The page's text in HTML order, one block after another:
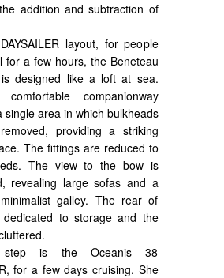
addition and subtraction of
layout, for people
for a few hours, the Beneteau
designed like a loft at sea.
companionway
single area in which bulkheads
providing a striking
The fittings are reduced to
The view to the bow is
revealing large sofas and a
galley. The rear of
to storage and the
is the Oceanis 38
for a few days cruising. She